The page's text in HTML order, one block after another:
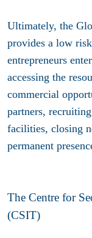
Ultimately, the
provides a low
entrepreneurs
accessing the
commercial
partners,
facilities, closing
permanent
The Centre for
(CSIT)